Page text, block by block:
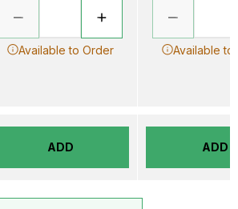
Available to Order
ADD
Available to
ADD